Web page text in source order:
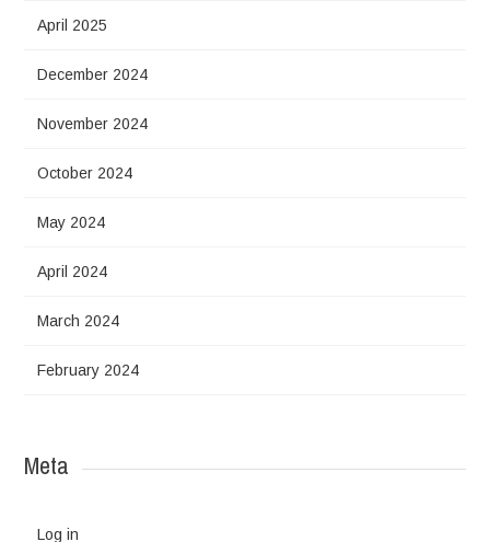
April 2025
December 2024
November 2024
October 2024
May 2024
April 2024
March 2024
February 2024
Meta
Log in